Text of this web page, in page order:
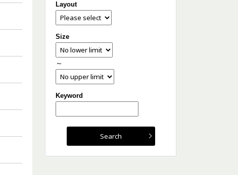
Layout
Size
～
Keyword